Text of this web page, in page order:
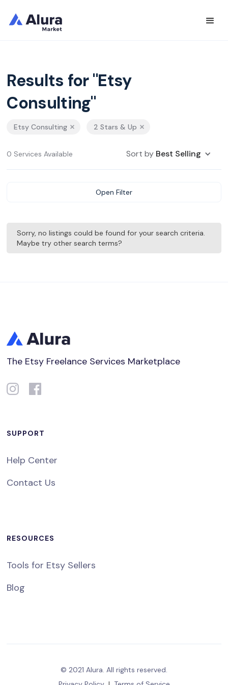
Results for "Etsy
Consulting"
Etsy Consulting 2 Stars & Up
0 Services Available Sort by Best Selling
Open Filter
Sorry, no listings could be found for your search criteria.
Maybe try other search terms?
The Etsy Freelance Services Marketplace
SUPPORT
Help Center
Contact Us
RESOURCES
Tools for Etsy Sellers
Blog
© 2021 Alura. All rights reserved.